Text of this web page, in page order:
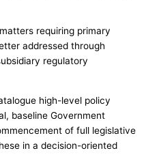
requiring primary
addressed through
regulatory
high-level policy
baseline Government
of full legislative
in a decision-oriented